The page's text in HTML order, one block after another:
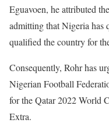
Eguavoen, he attributed
admitting that Nigeria has
qualified the country for
Consequently, Rohr has
Nigerian Football
for the Qatar 2022 World
Extra.